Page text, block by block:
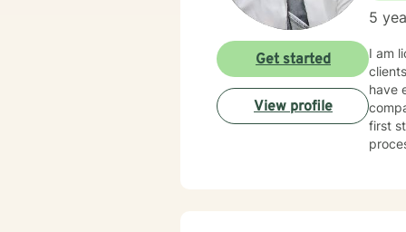
5
I am
have
first
Get started
View profile